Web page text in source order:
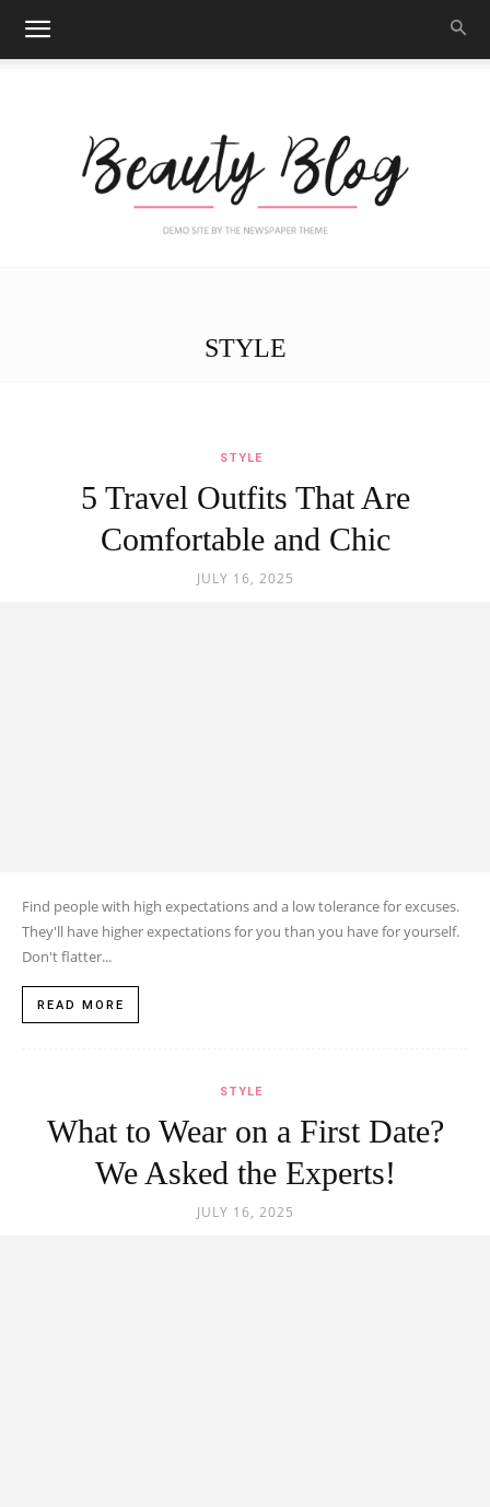
Black
STYLE
STYLE
5 Travel Outfits That Are
Comfortable and Chic
JULY 16, 2025
Find people with high expectations and a low tolerance for excuses.
They'll have higher expectations for you than you have for yourself.
Don't flatter...
READ MORE
STYLE
What to Wear on a First Date?
We Asked the Experts!
JULY 16, 2025